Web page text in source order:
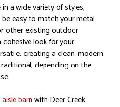
a wide variety of styles,
easy to match your metal
other existing outdoor
look for your
creating a clean, modern
depending on the
barnwith Deer Creek